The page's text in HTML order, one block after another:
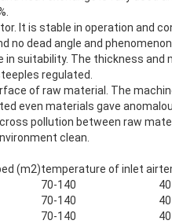
It is stable in operation and
no dead angle and
in suitability. The thickness
regulated.
of raw material. The
even materials gave
pollution between raw
clean.
(m2)temperature of inlet air
70-140
70-140
70-140